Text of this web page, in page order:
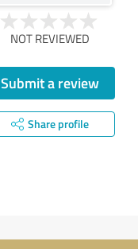
NOT REVIEWED
Submit a review
Share profile